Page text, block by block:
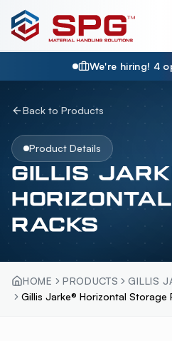
We're hiring! 4
Back to Products
Product Details
GILLIS
RACKS
HOME PRODUCTS GILLIS
Gillis Jarke® Horizontal Storage